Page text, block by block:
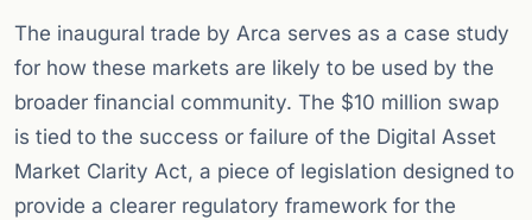
The inaugural trade by Arca serves as a case study
for how these markets are likely to be used by the
broader financial community. The $10 million swap
is tied to the success or failure of the Digital Asset
Market Clarity Act, a piece of legislation designed to
provide a clearer regulatory framework for the